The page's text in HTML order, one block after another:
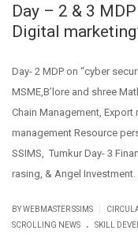
Day – 2 & 3
Digital
Day- 2 MDP on “cyber
MSME,B’lore and shree
Chain Management, Export
management Resource
SSIMS, Tumkur Day- 3
rasing, & Angel
BY WEBMASTER SSIMS
SCROLLING NEWS . SKILL